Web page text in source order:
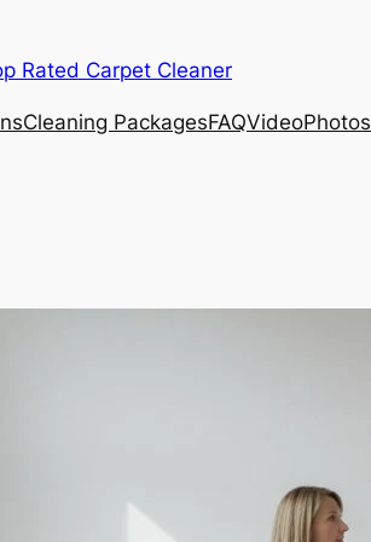
Rated Carpet Cleaner
Cleaning PackagesFAQVideoPhotos